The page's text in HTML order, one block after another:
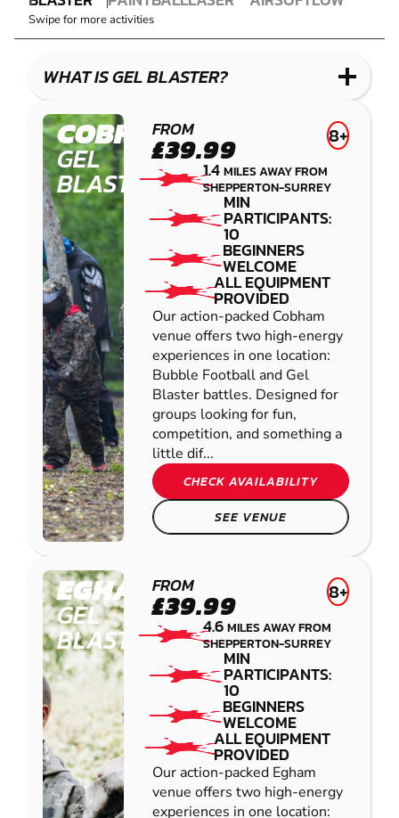
GEL
BLASTER
PAINTBALL
IMPACT
PAINTBALL
Swipe for more activities
WHAT IS GEL BLASTER?
COBHAM
GEL
BLASTER
FROM
£39.99 8+
1.4MILES AWAY FROM
SHEPPERTON-SURREY
MIN
PARTICIPANTS:
10
BEGINNERS
WELCOME
ALL EQUIPMENT
PROVIDED
Our action-packed Cobham
venue offers two high-energy
experiences in one location:
Bubble Football and Gel
Blaster battles. Designed for
groups looking for fun,
competition, and something a
little dif...
CHECK AVAILABILITY
SEE VENUE
EGHAM
GEL
BLASTER
FROM
£39.99 8+
4.6MILES AWAY FROM
SHEPPERTON-SURREY
MIN
PARTICIPANTS:
10
BEGINNERS
WELCOME
ALL EQUIPMENT
PROVIDED
Our action-packed Egham
venue offers two high-energy
experiences in one location: